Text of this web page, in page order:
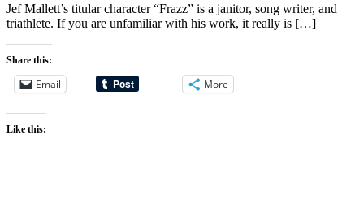
Jef Mallett’s titular character “Frazz” is a janitor, song writer, and
triathlete. If you are unfamiliar with his work, it really is […]
Share this:
Email More
Like this: